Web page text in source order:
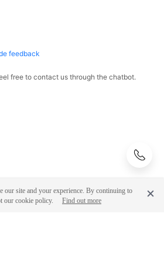
feedback
free to contact us through the chatbot.
our site and your experience. By continuing to
our cookie policy.
Find out more